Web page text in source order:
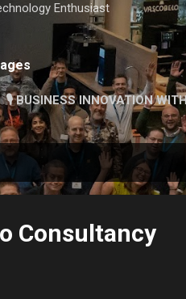
Enthusiast
🎙 BUSINESS INNOVATION
Consultancy